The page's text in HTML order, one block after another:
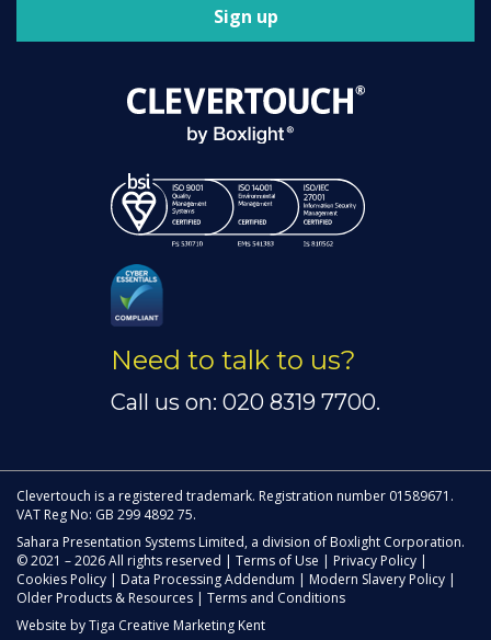
Sign up
Need to talk to us?
Call us on: 020 8319 7700.
Clevertouch is a registered trademark. Registration number 01589671.
VAT Reg No: GB 299 4892 75.
Sahara Presentation Systems Limited, a division of Boxlight Corporation.
© 2021 – 2026 All rights reserved | Terms of Use Privacy Policy
Cookies Policy
Data Processing Addendum Modern Slavery Policy
Older Products & Resources
Terms and Conditions
Website byTiga Creative Marketing Kent